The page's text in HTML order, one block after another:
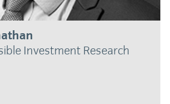
Investment Research